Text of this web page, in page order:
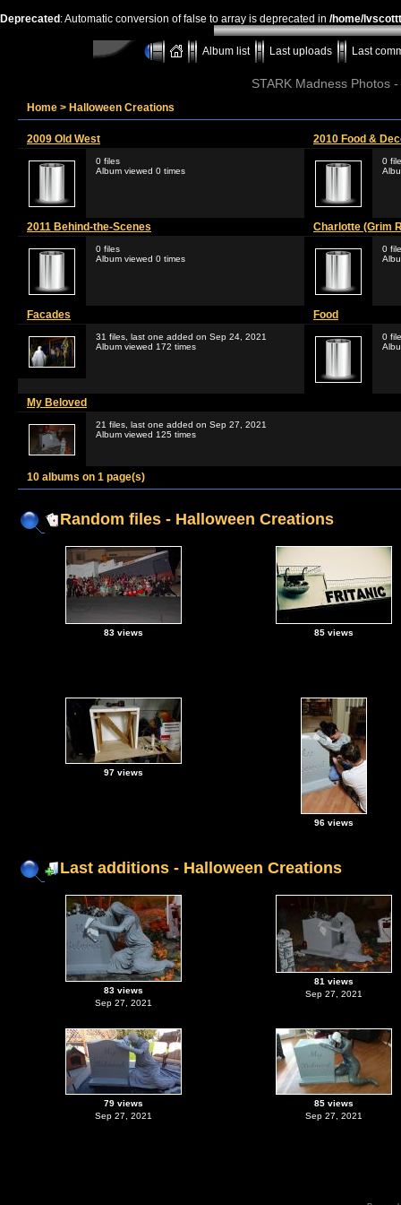
Deprecated : Automatic conversion of false to array is deprecated in /home/
Album list Last uploads Last
STARK Madness Photos
Home > Halloween Creations
2009 Old West
0 files
Album viewed 0 times
2010 Food &
0
2011 Behind-the-Scenes
0 files
Album viewed 0 times
Charlotte (Grim
0
Facades
31 files, last one added on Sep 24, 2021
Album viewed 172 times
Food
0
My Beloved
21 files, last one added on Sep 27, 2021
Album viewed 125 times
10 albums on 1 page(s)
Random files - Halloween Creations
83 views 85 views
97 views
96 views
Last additions - Halloween Creations
83 views
Sep 27, 2021
81 views
Sep 27, 2021
79 views
Sep 27, 2021
85 views
Sep 27, 2021